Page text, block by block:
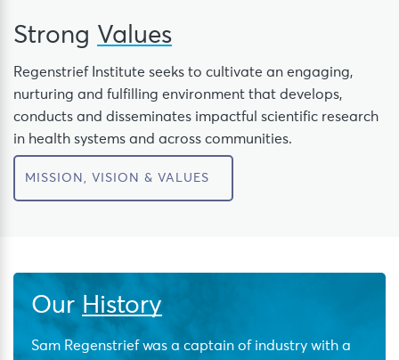
Strong Values
Regenstrief Institute seeks to cultivate an engaging,
nurturing and fulfilling environment that develops,
conducts and disseminates impactful scientific research
in health systems and across communities.
MISSION, VISION & VALUES
Our History
Sam Regenstrief was a captain of industry with a